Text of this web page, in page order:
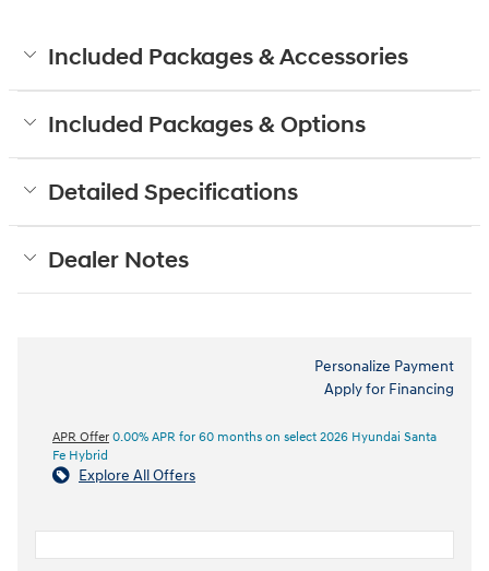
Included Packages & Accessories
Included Packages & Options
Detailed Specifications
Dealer Notes
Personalize Payment
Apply for Financing
APR Offer 0.00% APR for 60 months on select 2026 Hyundai Santa
Fe Hybrid
Explore All Offers